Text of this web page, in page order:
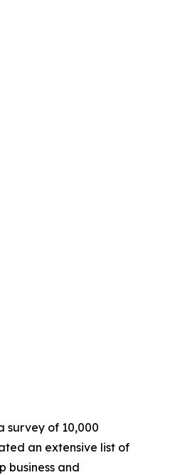
survey of 10,000
an extensive list of
business and